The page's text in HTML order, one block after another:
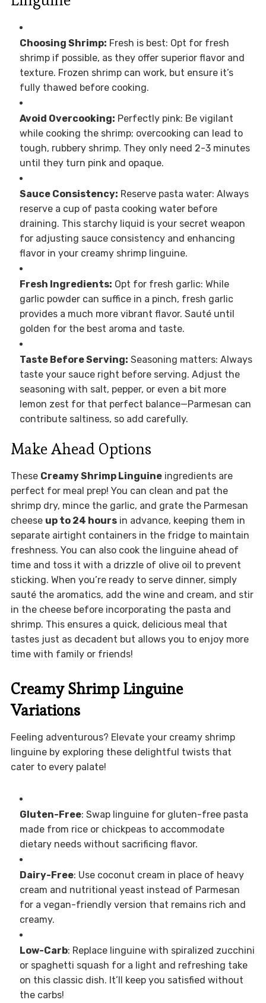
Choosing Shrimp: Fresh is best: Opt for fresh
shrimp if possible, as they offer superior flavor and
texture. Frozen shrimp can work, but ensure it’s
fully thawed before cooking.
Avoid Overcooking: Perfectly pink: Be vigilant
while cooking the shrimp; overcooking can lead to
tough, rubbery shrimp. They only need 2-3 minutes
until they turn pink and opaque.
Sauce Consistency: Reserve pasta water: Always
reserve a cup of pasta cooking water before
draining. This starchy liquid is your secret weapon
for adjusting sauce consistency and enhancing
flavor in your creamy shrimp linguine.
Fresh Ingredients: Opt for fresh garlic: While
garlic powder can suffice in a pinch, fresh garlic
provides a much more vibrant flavor. Sauté until
golden for the best aroma and taste.
Taste Before Serving: Seasoning matters: Always
taste your sauce right before serving. Adjust the
seasoning with salt, pepper, or even a bit more
lemon zest for that perfect balance—Parmesan can
contribute saltiness, so add carefully.
Make Ahead Options
These Creamy Shrimp Linguineingredients are
perfect for meal prep! You can clean and pat the
shrimp dry, mince the garlic, and grate the Parmesan
cheese up to 24 hoursin advance, keeping them in
separate airtight containers in the fridge to maintain
freshness. You can also cook the linguine ahead of
time and toss it with a drizzle of olive oil to prevent
sticking. When you’re ready to serve dinner, simply
sauté the aromatics, add the wine and cream, and stir
in the cheese before incorporating the pasta and
shrimp. This ensures a quick, delicious meal that
tastes just as decadent but allows you to enjoy more
time with family or friends!
Creamy Shrimp Linguine
Variations
Feeling adventurous? Elevate your creamy shrimp
linguine by exploring these delightful twists that
cater to every palate!
Gluten-Free: Swap linguine for gluten-free pasta
made from rice or chickpeas to accommodate
dietary needs without sacrificing flavor.
Dairy-Free: Use coconut cream in place of heavy
cream and nutritional yeast instead of Parmesan
for a vegan-friendly version that remains rich and
creamy.
Low-Carb: Replace linguine with spiralized zucchini
or spaghetti squash for a light and refreshing take
on this classic dish. It’ll keep you satisfied without
the carbs!